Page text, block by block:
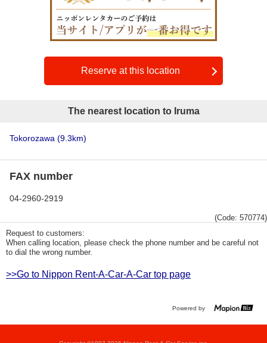
Reserve at this location
The nearest location to Iruma
Tokorozawa (9.3km)
FAX number
04-2960-2919
(Code: 570774)
Request to customers:
When calling location, please check the phone number and be careful not
to dial the wrong number.
>>Go to Nippon Rent-A-Car-A-Car top page
Powered by